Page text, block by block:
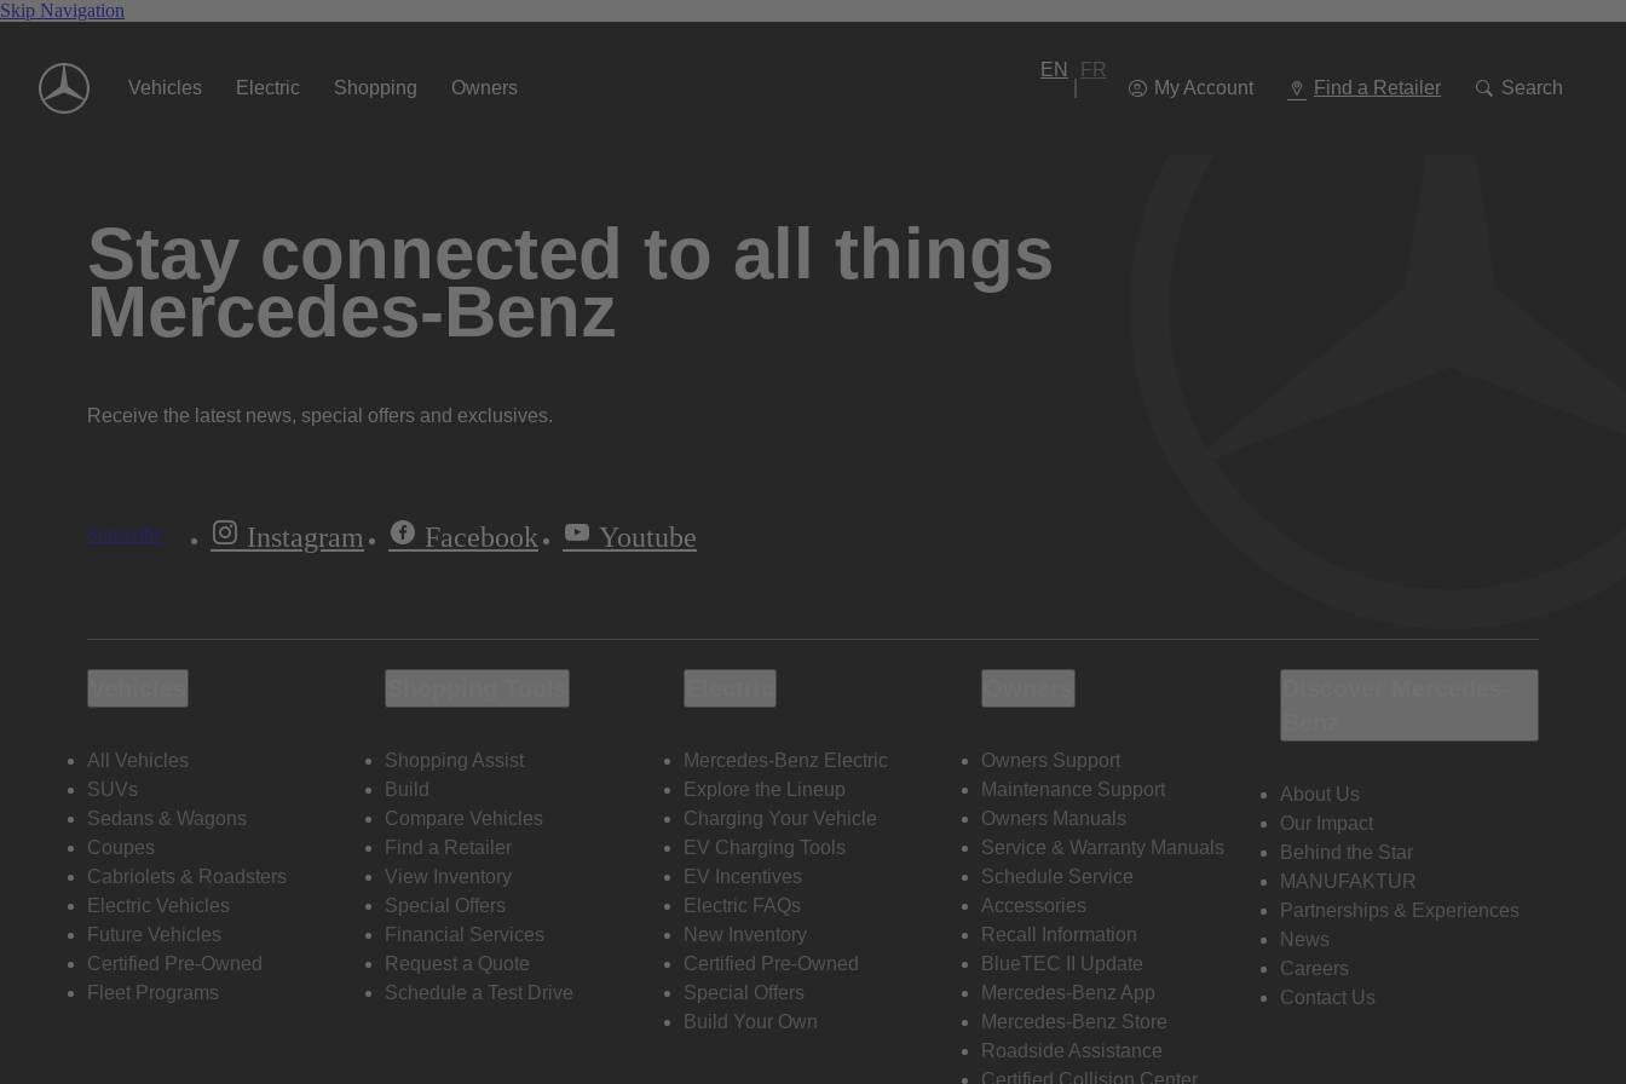
Skip Navigation
Vehicles Electric Shopping Owners
EN
FR
My Account
Find a Retailer Search
To
Stay connected to all things
Mercedes-Benz
Receive the latest news, special offers and exclusives.
Subscribe Instagram Facebook Youtube
All Vehicles
SUVs
Sedans & Wagons
Coupes
Cabriolets & Roadsters
Electric Vehicles
Future Vehicles
Certified Pre-Owned
Fleet Programs
Shopping Assist
Build
Compare Vehicles
Find a Retailer
View Inventory
Special Offers
Financial Services
Request a Quote
Schedule a Test Drive
Mercedes-Benz Electric
Explore the Lineup
Charging Your Vehicle
EV Charging Tools
EV Incentives
Electric FAQs
New Inventory
Certified Pre-Owned
Special Offers
Build Your Own
Owners Support
Maintenance Support
Owners Manuals
Service & Warranty Manuals
Schedule Service
Accessories
Recall Information
BlueTEC II Update
Mercedes-Benz App
Mercedes-Benz Store
Roadside Assistance
Certified Collision Center
About Us
Our Impact
Behind the Star
MANUFAKTUR
Partnerships & Experiences
News
Careers
Contact Us